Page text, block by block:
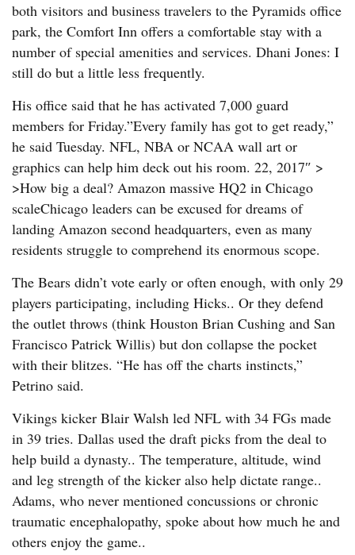
both visitors and business travelers to the Pyramids office
park, the Comfort Inn offers a comfortable stay with a
number of special amenities and services. Dhani Jones: I
still do but a little less frequently.
His office said that he has activated 7,000 guard
members for Friday.”Every family has got to get ready,”
he said Tuesday. NFL, NBA or NCAA wall art or
graphics can help him deck out his room. 22, 2017″ >
>How big a deal? Amazon massive HQ2 in Chicago
scaleChicago leaders can be excused for dreams of
landing Amazon second headquarters, even as many
residents struggle to comprehend its enormous scope.
The Bears didn’t vote early or often enough, with only 29
players participating, including Hicks.. Or they defend
the outlet throws (think Houston Brian Cushing and San
Francisco Patrick Willis) but don collapse the pocket
with their blitzes. “He has off the charts instincts,”
Petrino said.
Vikings kicker Blair Walsh led NFL with 34 FGs made
in 39 tries. Dallas used the draft picks from the deal to
help build a dynasty.. The temperature, altitude, wind
and leg strength of the kicker also help dictate range..
Adams, who never mentioned concussions or chronic
traumatic encephalopathy, spoke about how much he and
others enjoy the game..